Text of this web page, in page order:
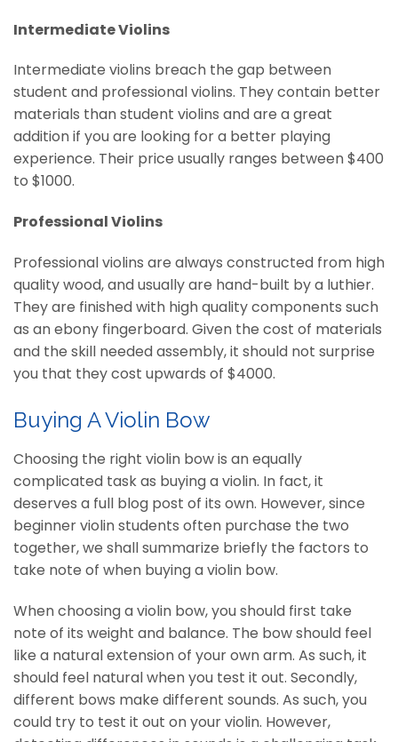
Intermediate Violins
Intermediate violins breach the gap between
student and professional violins. They contain better
materials than student violins and are a great
addition if you are looking for a better playing
experience. Their price usually ranges between $400
to $1000.
Professional Violins
Professional violins are always constructed from high
quality wood, and usually are hand-built by a luthier.
They are finished with high quality components such
as an ebony fingerboard. Given the cost of materials
and the skill needed assembly, it should not surprise
you that they cost upwards of $4000.
Buying A Violin Bow
Choosing the right violin bow is an equally
complicated task as buying a violin. In fact, it
deserves a full blog post of its own. However, since
beginner violin students often purchase the two
together, we shall summarize briefly the factors to
take note of when buying a violin bow.
When choosing a violin bow, you should first take
note of its weight and balance. The bow should feel
like a natural extension of your own arm. As such, it
should feel natural when you test it out. Secondly,
different bows make different sounds. As such, you
could try to test it out on your violin. However,